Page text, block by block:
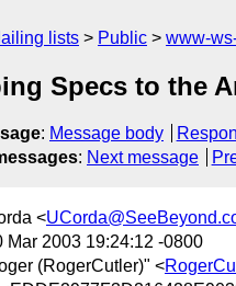
lists Public www-
Specs to the
: Message body
: Next message
<
Mar 2003 19:24:12 -0800
(RogerCutler)" <